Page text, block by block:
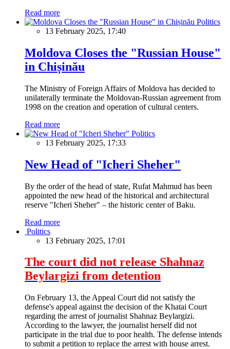
Read more
Politics
13 February 2025, 17:40
Moldova Closes the "Russian House"
in Chișinău
The Ministry of Foreign Affairs of Moldova has decided to
unilaterally terminate the Moldovan-Russian agreement from
1998 on the creation and operation of cultural centers.
Read more
Politics
13 February 2025, 17:33
New Head of "Icheri Sheher"
By the order of the head of state, Rufat Mahmud has been
appointed the new head of the historical and architectural
reserve "Icheri Sheher" – the historic center of Baku.
Read more
Politics
13 February 2025, 17:01
The court did not release Shahnaz
Beylargizi from detention
On February 13, the Appeal Court did not satisfy the
defense's appeal against the decision of the Khatai Court
regarding the arrest of journalist Shahnaz Beylargizi.
According to the lawyer, the journalist herself did not
participate in the trial due to poor health. The defense intends
to submit a petition to replace the arrest with house arrest.